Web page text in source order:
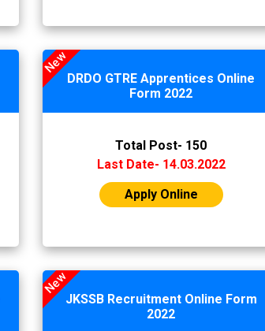
New
DRDO GTRE Apprentices Online
Form 2022
Total Post- 150
Last Date- 14.03.2022
Apply Online
New
JKSSB Recruitment Online Form
2022